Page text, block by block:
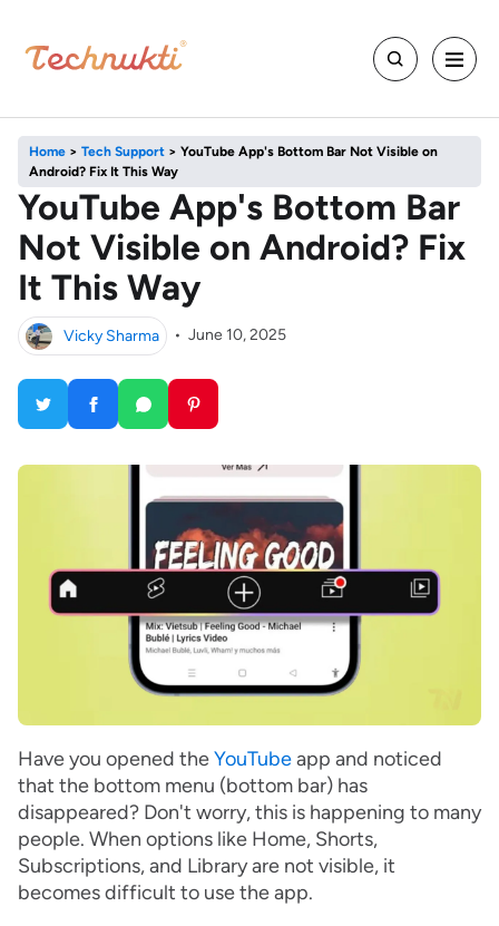
Home > Tech Support > YouTube App's Bottom Bar Not Visible on
Android? Fix It This Way
YouTube App's Bottom Bar
Not Visible on Android? Fix
It This Way
Vicky Sharma • June 10, 2025
Have you opened theYouTubeapp and noticed
that the bottom menu (bottom bar) has
disappeared? Don't worry, this is happening to many
people. When options like Home, Shorts,
Subscriptions, and Library are not visible, it
becomes difficult to use the app.